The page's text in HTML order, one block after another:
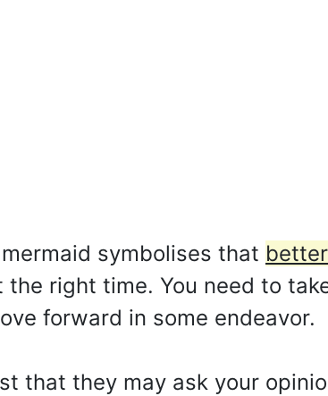
symbolises that
the right time. You need to
forward in some endeavor.
that they may ask your